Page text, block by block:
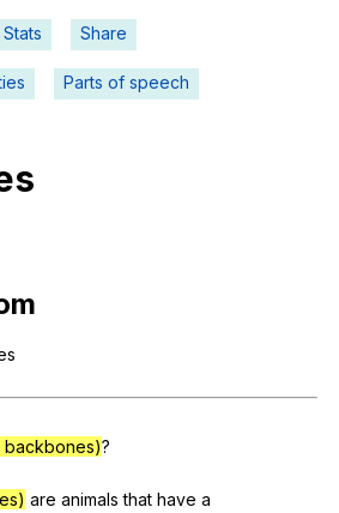
Help
Settings
Teach smarter
Register safely
Stats Share
Parts of speech
backbones)?
are animals that have a